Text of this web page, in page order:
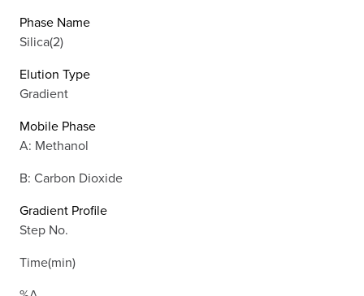
Phase Name
Silica(2)
Elution Type
Gradient
Mobile Phase
A: Methanol
B: Carbon Dioxide
Gradient Profile
Step No.
Time(min)